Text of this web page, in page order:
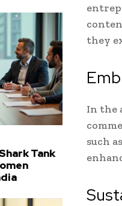
Tank
they
In the
such